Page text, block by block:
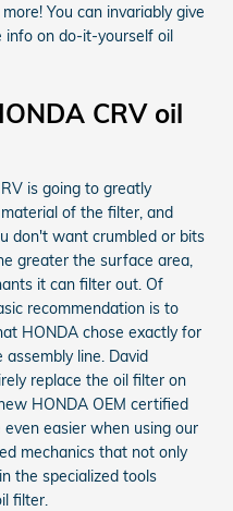
You can invariably give
info on do-it-yourself oil
CRV oil
is going to greatly
of the filter, and
don't want crumbled or bits
greater the surface area,
it can filter out. Of
recommendation is to
HONDA chose exactly for
line. David
replace the oil filter on
HONDA OEM certified
easier when using our
mechanics that not only
the specialized tools
filter.